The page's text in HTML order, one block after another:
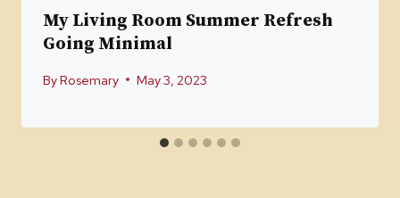
My Living Room Summer Refresh
Going Minimal
ByRosemary May 3, 2023